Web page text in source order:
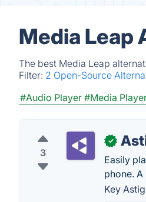
Media Leap
The best Media Leap
Filter: 2 Open-Source
#Audio Player #Media
3
✓
Easily
phone.
Key